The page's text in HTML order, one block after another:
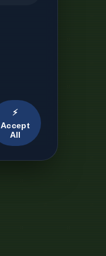
⚡
Accept
All